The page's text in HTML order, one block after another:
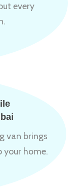
every
van brings
your home.